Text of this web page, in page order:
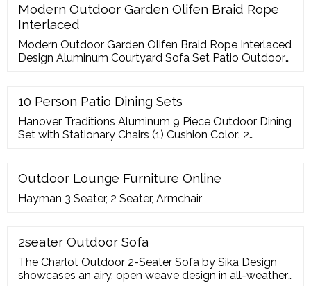
Modern Outdoor Garden Olifen Braid Rope
Interlaced
Modern Outdoor Garden Olifen Braid Rope Interlaced
Design Aluminum Courtyard Sofa Set Patio Outdoor
10 Person Patio Dining Sets
Hanover Traditions Aluminum 9 Piece Outdoor Dining
Set with Stationary Chairs (1) Cushion Color: 2
Outdoor Lounge Furniture Online
Hayman 3 Seater, 2 Seater, Armchair
2seater Outdoor Sofa
The Charlot Outdoor 2-Seater Sofa by Sika Design
showcases an airy, open weave design in all-weather